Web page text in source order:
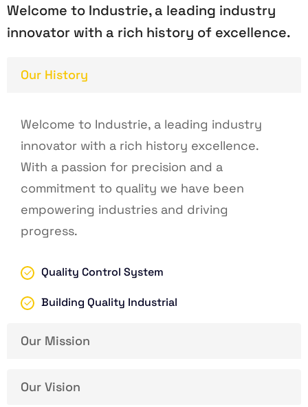
Welcome to Industrie, a leading industry
innovator with a rich history of excellence.
Our History
Welcome to Industrie, a leading industry
innovator with a rich history excellence.
With a passion for precision and a
commitment to quality we have been
empowering industries and driving
progress.
Quality Control System
Building Quality Industrial
Our Mission
Our Vision